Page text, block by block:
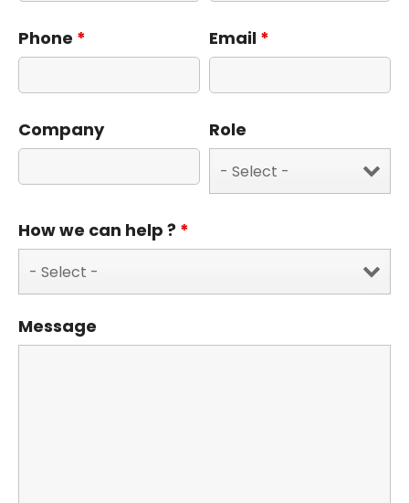
Phone * Email *
Company Role
How we can help ? *
Message